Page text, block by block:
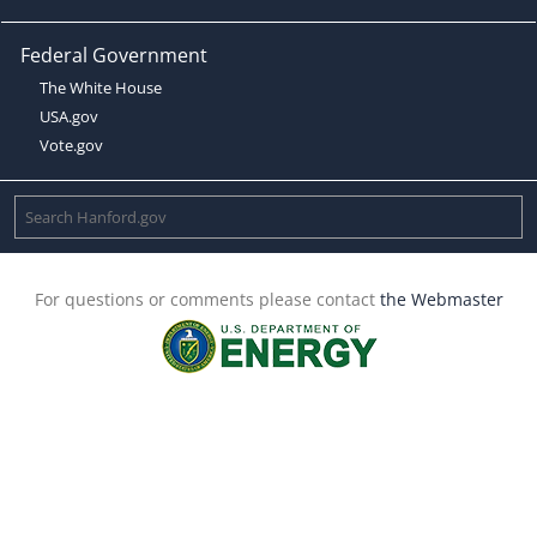
Federal Government
The White House
USA.gov
Vote.gov
For questions or comments please contact the Webmaster